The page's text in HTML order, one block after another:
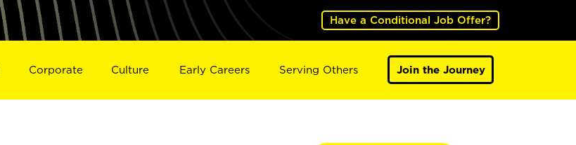
Have a Conditional Job Offer?
Corporate Culture Early Careers Serving Others Join the Journey